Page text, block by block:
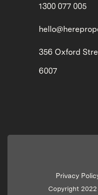
1300 077 005
356 Oxford
6007
Privacy
Copyright 2022